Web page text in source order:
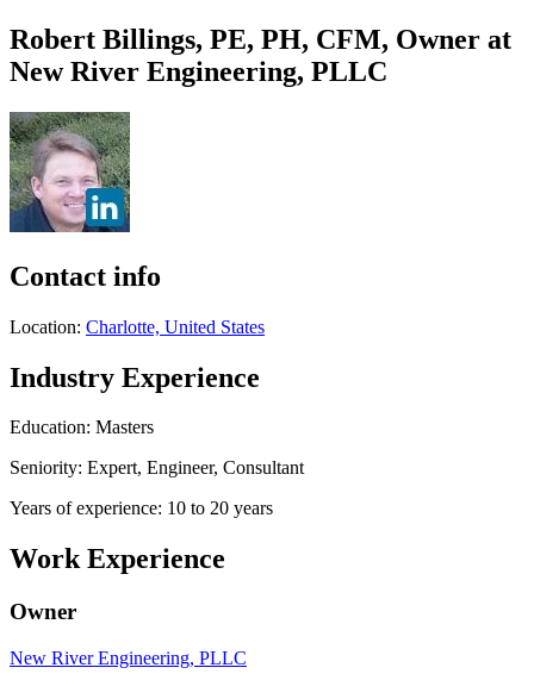
Robert Billings, PE, PH, CFM, Owner at
New River Engineering, PLLC
Contact info
Location: Charlotte, United States
Industry Experience
Education: Masters
Seniority: Expert, Engineer, Consultant
Years of experience: 10 to 20 years
Work Experience
Owner
New River Engineering, PLLC